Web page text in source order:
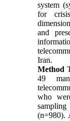
system
for
and
Iran.
Method
49
who
(n=980).